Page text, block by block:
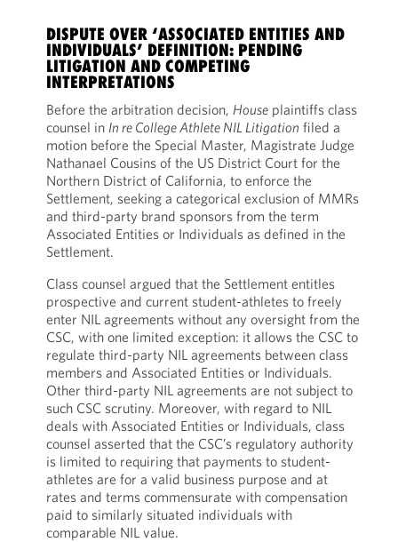
DISPUTE OVER ‘ASSOCIATED ENTITIES AND
INDIVIDUALS’ DEFINITION: PENDING
LITIGATION AND COMPETING
INTERPRETATIONS
Before the arbitration decision, Houseplaintiffs class
counsel in In re College Athlete NIL Litigation filed a
motion before the Special Master, Magistrate Judge
Nathanael Cousins of the US District Court for the
Northern District of California, to enforce the
Settlement, seeking a categorical exclusion of MMRs
and third-party brand sponsors from the term
Associated Entities or Individuals as defined in the
Settlement.
Class counsel argued that the Settlement entitles
prospective and current student-athletes to freely
enter NIL agreements without any oversight from the
CSC, with one limited exception: it allows the CSC to
regulate third-party NIL agreements between class
members and Associated Entities or Individuals.
Other third-party NIL agreements are not subject to
such CSC scrutiny. Moreover, with regard to NIL
deals with Associated Entities or Individuals, class
counsel asserted that the CSC’s regulatory authority
is limited to requiring that payments to student-
athletes are for a valid business purpose and at
rates and terms commensurate with compensation
paid to similarly situated individuals with
comparable NIL value.